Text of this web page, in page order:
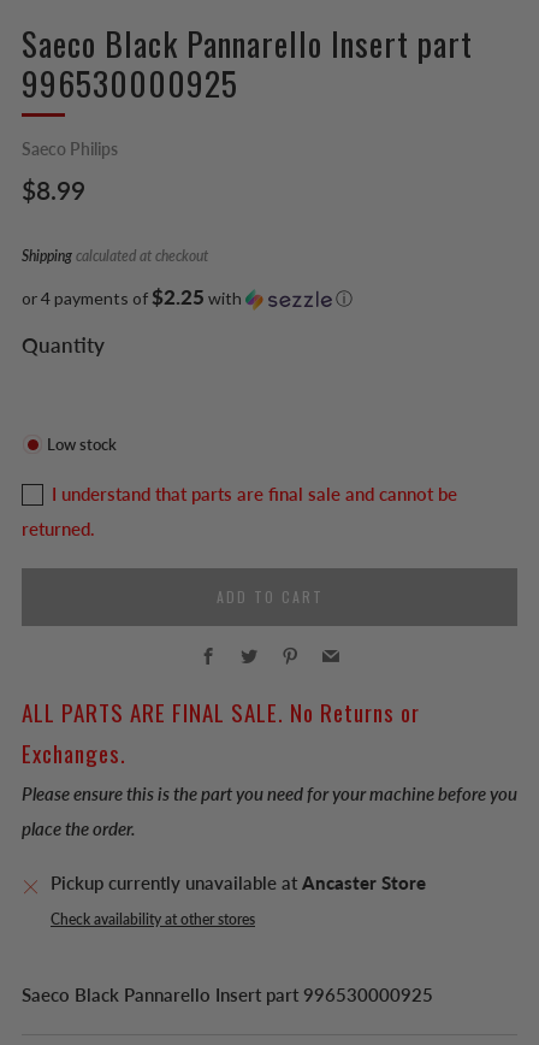
Saeco Black Pannarello Insert part
996530000925
Saeco Philips
Regular
$8.99
Shipping calculated at checkout
or 4 payments of$2.25 with ⓘ
Quantity
Low stock
I understand that parts are final sale and cannot be
returned.
ADD TO CART
Facebook
Twitter Pinterest
ALL PARTS ARE FINAL SALE. No Returns or
Exchanges.
Please ensure this is the part you need for your machine before you
place the order.
Pickup currently unavailable at Ancaster Store
Check availability at other stores
Saeco Black Pannarello Insert part 996530000925